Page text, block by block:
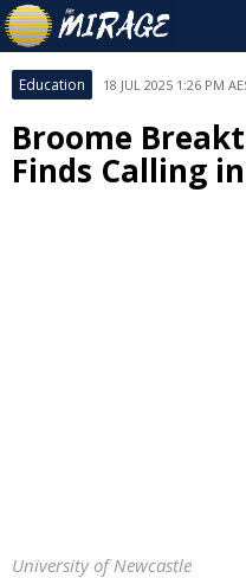
Education 18 JUL 2025 1:26 PM
Broome
Finds Calling
University of Newcastle